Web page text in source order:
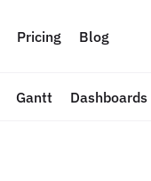
Pricing Blog
Gantt Dashboards